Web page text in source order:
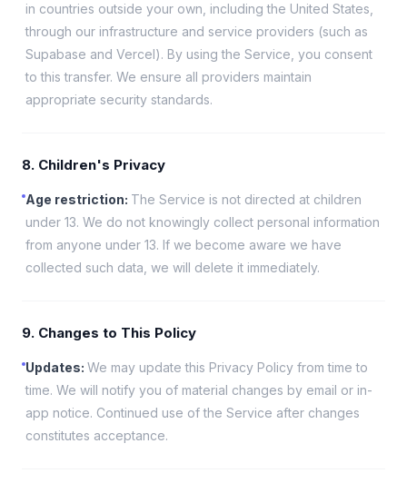
in countries outside your own, including the United States,
through our infrastructure and service providers (such as
Supabase and Vercel). By using the Service, you consent
to this transfer. We ensure all providers maintain
appropriate security standards.
8. Children's Privacy
Age restriction: The Service is not directed at children
under 13. We do not knowingly collect personal information
from anyone under 13. If we become aware we have
collected such data, we will delete it immediately.
9. Changes to This Policy
Updates: We may update this Privacy Policy from time to
time. We will notify you of material changes by email or in-
app notice. Continued use of the Service after changes
constitutes acceptance.